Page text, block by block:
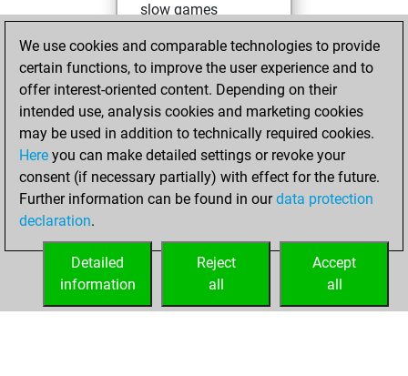
slow games
+162 =11 -143 in
slow games
Thursday, June 2,
2022
You played 2
bullet games
Play
=0 -2 in bullet
We use cookies and comparable technologies to provide
certain functions, to improve the user experience and to
offer interest-oriented content. Depending on their
intended use, analysis cookies and marketing cookies
may be used in addition to technically required cookies.
Here you can make detailed settings or revoke your
consent (if necessary partially) with effect for the future.
Further information can be found in ourdata protection
declaration.
Accept
all
Reject
all
Detailed
information